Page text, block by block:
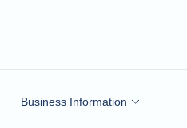
Business Information